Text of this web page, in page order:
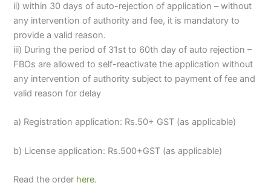
ii) within 30 days of auto-rejection of application – without
any intervention of authority and fee, it is mandatory to
provide a valid reason.
iii) During the period of 31st to 60th day of auto rejection –
FBOs are allowed to self-reactivate the application without
any intervention of authority subject to payment of fee and
valid reason for delay
a) Registration application: Rs.50+ GST (as applicable)
b) License application: Rs.500+GST (as applicable)
Read the order here.